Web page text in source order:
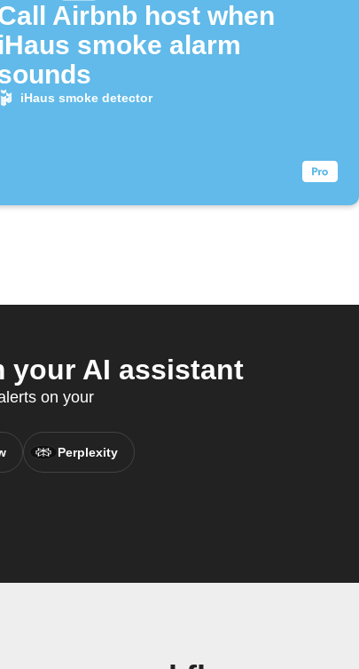
Airbnb host when
iHaus smoke alarm
iHaus smoke detector
your AI assistant
on your
Perplexity